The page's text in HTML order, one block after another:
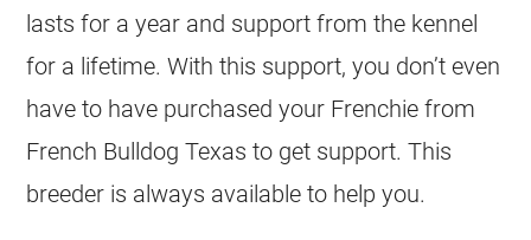
lasts for a year and support from the kennel
for a lifetime. With this support, you don’t even
have to have purchased your Frenchie from
French Bulldog Texas to get support. This
breeder is always available to help you.